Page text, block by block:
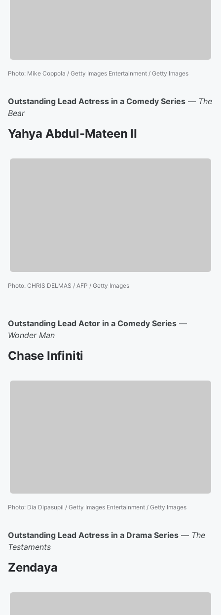
Photo: Mike Coppola / Getty Images Entertainment / Getty Images
Outstanding Lead Actress in a Comedy Series — The
Bear
Yahya Abdul-Mateen II
Photo: CHRIS DELMAS / AFP / Getty Images
Outstanding Lead Actor in a Comedy Series —
Wonder Man
Chase Infiniti
Photo: Dia Dipasupil / Getty Images Entertainment / Getty Images
Outstanding Lead Actress in a Drama Series — The
Testaments
Zendaya